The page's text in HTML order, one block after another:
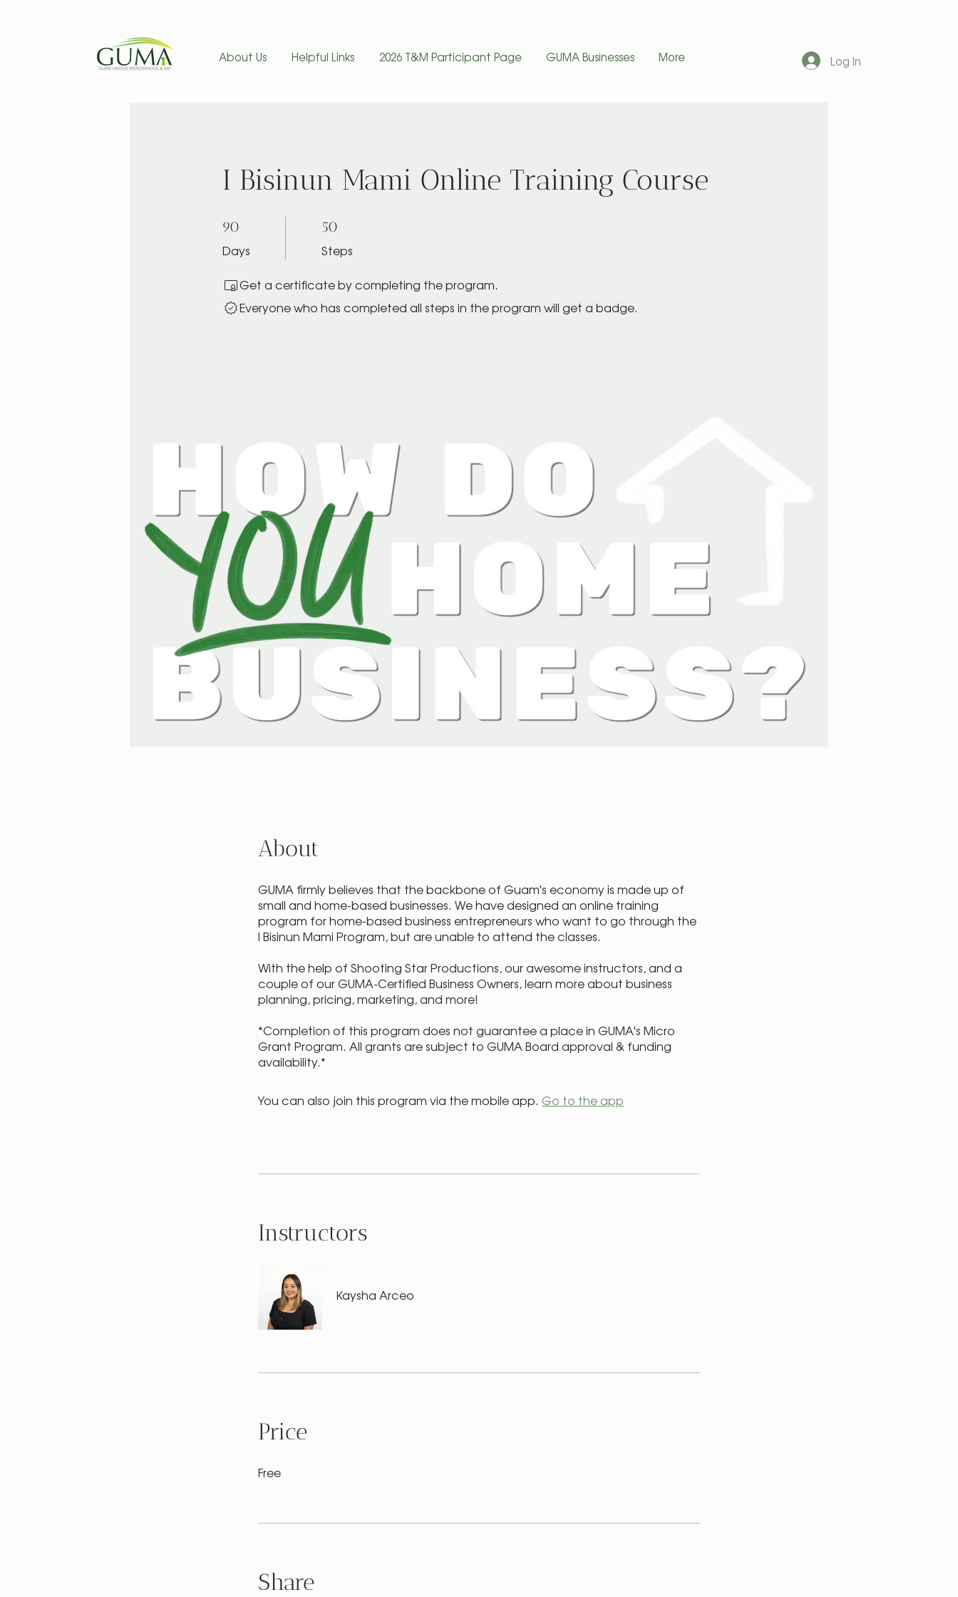
About Us Helpful Links 2026 T&M Participant Page GUMA Businesses More Log In
I Bisinun Mami Online Training Course
90
Days
90 Days
50
Steps
50 Steps
Get a certificate by completing the program.
Everyone who has completed all steps in the program will get a badge.
About
GUMA firmly believes that the backbone of Guam's economy is made up of
small and home-based businesses. We have designed an online training
program for home-based business entrepreneurs who want to go through the
I Bisinun Mami Program, but are unable to attend the classes.
With the help of Shooting Star Productions, our awesome instructors, and a
couple of our GUMA-Certified Business Owners, learn more about business
planning, pricing, marketing, and more!
*Completion of this program does not guarantee a place in GUMA's Micro
Grant Program. All grants are subject to GUMA Board approval & funding
availability.*
You can also join this program via the mobile app. Go to the app
Instructors
Kaysha Arceo
Price
Free
Share